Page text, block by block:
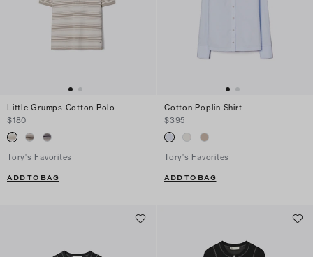
Little Grumps Cotton Polo
$180
Tory's Favorites
ADD TO BAG
Cotton Poplin Shirt
$395
Tory's Favorites
ADD TO BAG